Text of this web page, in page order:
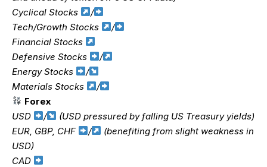
Cyclical Stocks
/
Tech/Growth Stocks
/
Financial Stocks
Defensive Stocks
/
Energy Stocks
/
Materials Stocks
/
Forex
USD
/
(USD pressured by falling US Treasury yields)
EUR, GBP, CHF
/
(benefiting from slight weakness in
USD)
CAD